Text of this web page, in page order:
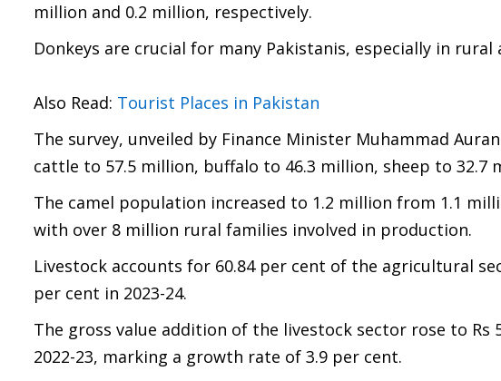
million and 0.2 million, respectively.
Donkeys are crucial for many Pakistanis, especially in rural
Also Read: Tourist Places in Pakistan
The survey, unveiled by Finance Minister Muhammad
cattle to 57.5 million, buffalo to 46.3 million, sheep to 32.7
The camel population increased to 1.2 million from 1.1
with over 8 million rural families involved in production.
Livestock accounts for 60.84 per cent of the agricultural
per cent in 2023-24.
The gross value addition of the livestock sector rose to Rs
2022-23, marking a growth rate of 3.9 per cent.